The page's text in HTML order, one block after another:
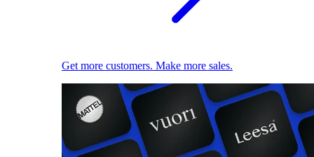
Get more customers. Make more sales.